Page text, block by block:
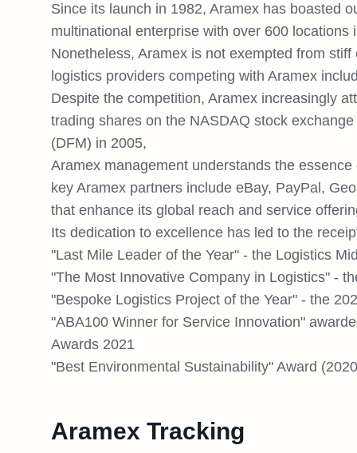
Since its launch in 1982, Aramex has boasted
multinational enterprise with over 600
Nonetheless, Aramex is not exempted from
logistics providers competing with Aramex
Despite the competition, Aramex increasingly
trading shares on the NASDAQ stock
(DFM) in 2005,
Aramex management understands the
key Aramex partners include eBay, PayPal,
that enhance its global reach and service
Its dedication to excellence has led to the
"Last Mile Leader of the Year" - the Logistics
"The Most Innovative Company in Logistics" -
"Bespoke Logistics Project of the Year" - the
"ABA100 Winner for Service Innovation"
Awards 2021
"Best Environmental Sustainability" Award
Aramex Tracking